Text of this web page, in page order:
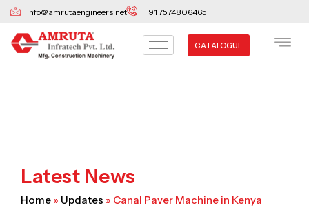
Skip
content
info@amrutaengineers.net +91 7574806465
CATALOGUE
Latest News
Home » Updates » Canal Paver Machine in Kenya